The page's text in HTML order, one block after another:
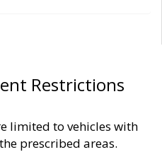
Restrictions
limited to vehicles with
prescribed areas.